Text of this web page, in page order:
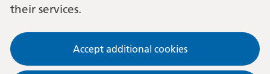
their services.
Accept additional cookies